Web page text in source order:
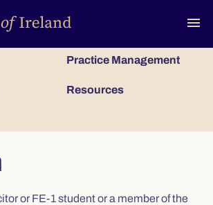
menu
Practice Management
Resources
or FE-1 student or a member of the